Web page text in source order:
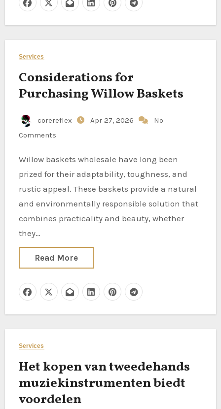
Services
Considerations for
Purchasing Willow Baskets
corereflex Apr 27, 2026
No
Comments
Willow baskets wholesale have long been
prized for their adaptability, toughness, and
rustic appeal. These baskets provide a natural
and environmentally responsible solution that
combines practicality and beauty, whether
they…
Read More
Services
Het kopen van tweedehands
muziekinstrumenten biedt
voordelen